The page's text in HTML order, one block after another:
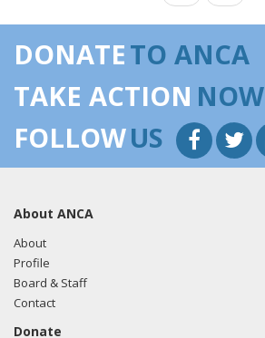
DONATETO ANCA
TAKE ACTION NOW
FOLLOWUS
About ANCA
About
Profile
Board & Staff
Contact
Donate